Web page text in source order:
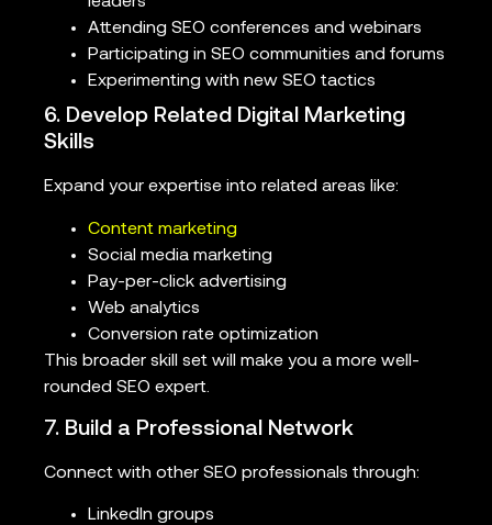
Attending SEO conferences and webinars
Participating in SEO communities and forums
Experimenting with new SEO tactics
6. Develop Related Digital Marketing
Skills
Expand your expertise into related areas like:
Content marketing
Social media marketing
Pay-per-click advertising
Web analytics
Conversion rate optimization
This broader skill set will make you a more well-
rounded SEO expert.
7. Build a Professional Network
Connect with other SEO professionals through:
LinkedIn groups